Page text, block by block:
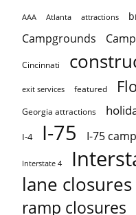
AAA Atlanta attractions
Campgrounds
Cincinnati
exit services featured
Georgia attractions
I-4 I-75 I-75
Interstate 4
lane closures
ramp closures